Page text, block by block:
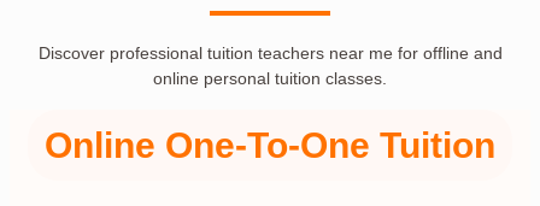
Discover professional tuition teachers near me for offline and
online personal tuition classes.
Online One-To-One Tuition